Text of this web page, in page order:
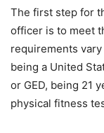
The first step for
officer is to meet
requirements
being a United
or GED, being 21
physical fitness